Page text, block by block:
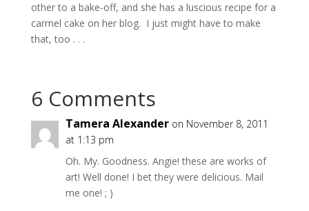
other to a bake-off, and she has a luscious recipe for a
carmel cake on her blog. I just might have to make
that, too . . .
6 Comments
Tamera Alexander on November 8, 2011
at 1:13 pm
Oh. My. Goodness. Angie! these are works of
art! Well done! I bet they were delicious. Mail
me one! ; )